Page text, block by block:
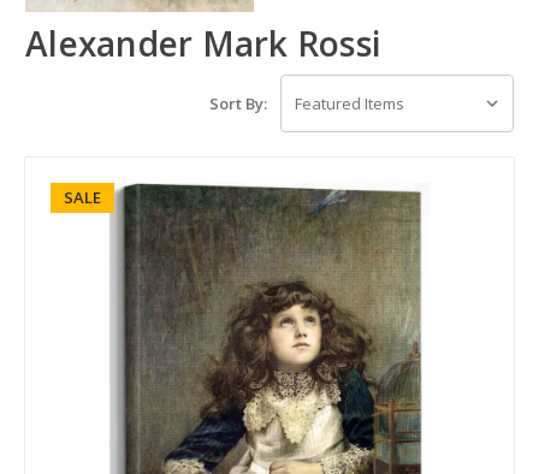
Alexander Mark Rossi
Sort By:
SALE